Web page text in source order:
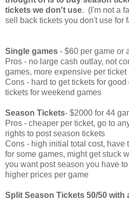
tickets we don't use. (I'm not a
sell back tickets you don't use for
Single games - $60 per game or
Pros - no large cash outlay, not
games, more expensive per ticket
Cons - hard to get tickets for
tickets for weekend games
Season Tickets- $2000 for 44
Pros - cheaper per ticket, go to
rights to post season tickets
Cons - high initial total cost, have
for some games, might get stuck
you want post season you have
higher prices per game
Split Season Tickets 50/50 with